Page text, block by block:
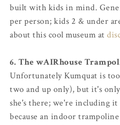
built with kids in mind.
per person; kids 2 & under
about this cool museum at
6. The wAIRhouse
Unfortunately Kumquat is
two and up only), but it's
she's there; we're including
because an indoor